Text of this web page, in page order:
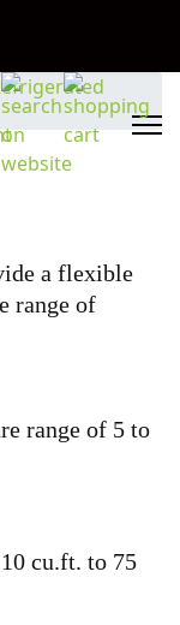
a flexible
range of
range of 5 to
cu.ft. to 75